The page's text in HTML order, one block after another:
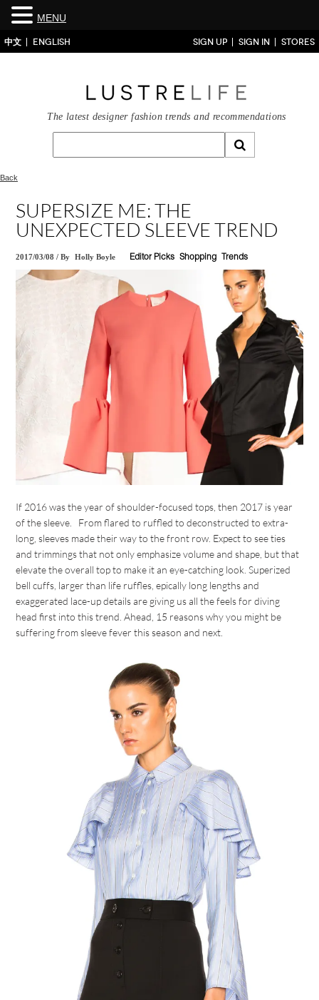
中文 ENGLISH SIGN UP SIGN IN STORES
The latest designer fashion trends and recommendations
Back
SUPERSIZE ME: THE
UNEXPECTED SLEEVE TREND
2017/03/08 /By Holly Boyle Editor Picks Shopping Trends
If 2016 was the year of shoulder-focused tops, then 2017 is year
of the sleeve. From flared to ruffled to deconstructed to extra-
long, sleeves made their way to the front row. Expect to see ties
and trimmings that not only emphasize volume and shape, but that
elevate the overall top to make it an eye-catching look. Superized
bell cuffs, larger than life ruffles, epically long lengths and
exaggerated lace-up details are giving us all the feels for diving
head first into this trend. Ahead, 15 reasons why you might be
suffering from sleeve fever this season and next.
MENU